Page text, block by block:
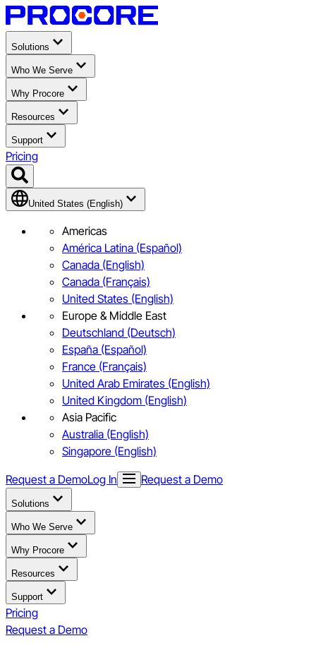
Solutions
Who We Serve
Why Procore
Resources
Support
Pricing
United States (English)
Americas
América Latina (Español)
Canada (English)
Canada (Français)
United States (English)
Europe & Middle East
Deutschland (Deutsch)
España (Español)
France (Français)
United Arab Emirates (English)
United Kingdom (English)
Asia Pacific
Australia (English)
Singapore (English)
Request a DemoLog In Request a Demo
Solutions
Who We Serve
Why Procore
Resources
Support
Pricing
Request a Demo